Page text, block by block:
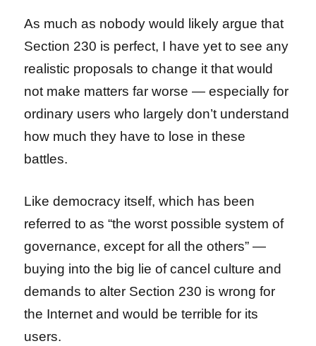
As much as nobody would likely argue that
Section 230 is perfect, I have yet to see any
realistic proposals to change it that would
not make matters far worse — especially for
ordinary users who largely don’t understand
how much they have to lose in these
battles.
Like democracy itself, which has been
referred to as “the worst possible system of
governance, except for all the others” —
buying into the big lie of cancel culture and
demands to alter Section 230 is wrong for
the Internet and would be terrible for its
users.